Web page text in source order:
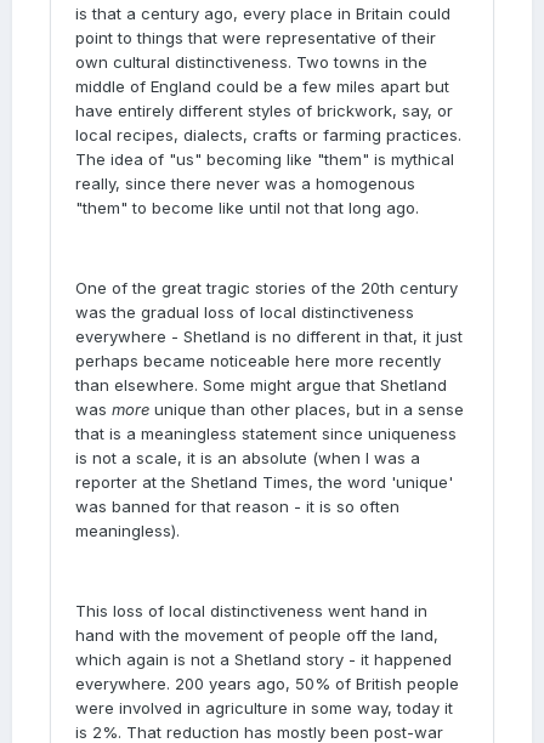
is that a century ago, every place in Britain could
point to things that were representative of their
own cultural distinctiveness. Two towns in the
middle of England could be a few miles apart but
have entirely different styles of brickwork, say, or
local recipes, dialects, crafts or farming practices.
The idea of "us" becoming like "them" is mythical
really, since there never was a homogenous
"them" to become like until not that long ago.
One of the great tragic stories of the 20th century
was the gradual loss of local distinctiveness
everywhere - Shetland is no different in that, it just
perhaps became noticeable here more recently
than elsewhere. Some might argue that Shetland
was more unique than other places, but in a sense
that is a meaningless statement since uniqueness
is not a scale, it is an absolute (when I was a
reporter at the Shetland Times, the word 'unique'
was banned for that reason - it is so often
meaningless).
This loss of local distinctiveness went hand in
hand with the movement of people off the land,
which again is not a Shetland story - it happened
everywhere. 200 years ago, 50% of British people
were involved in agriculture in some way, today it
is 2%. That reduction has mostly been post-war